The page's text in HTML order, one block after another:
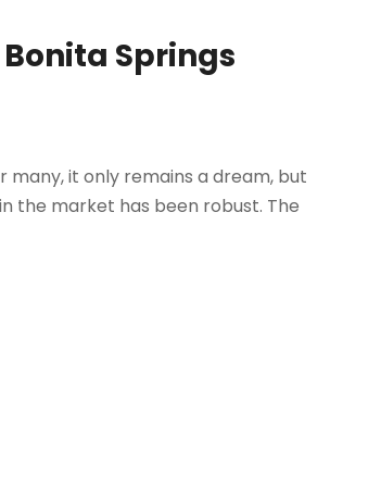
Springs
many, it only remains a dream, but
the market has been robust. The